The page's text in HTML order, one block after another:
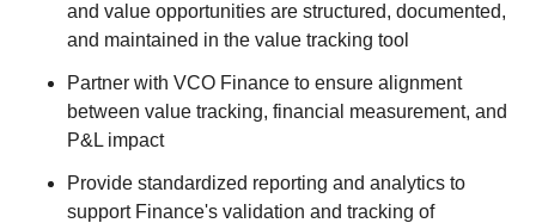
and value opportunities are structured, documented,
and maintained in the value tracking tool
Partner with VCO Finance to ensure alignment
between value tracking, financial measurement, and
P&L impact
Provide standardized reporting and analytics to
support Finance's validation and tracking of